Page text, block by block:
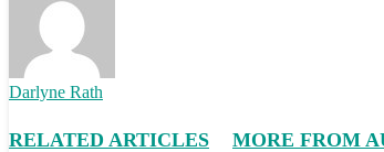
Darlyne Rath
RELATED ARTICLES MORE FROM